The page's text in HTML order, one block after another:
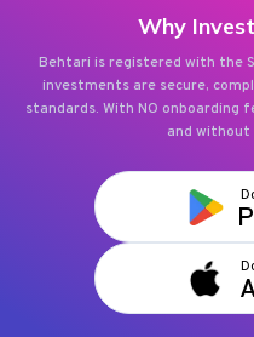
Why
Behtari is registered with the
investments are secure,
standards. With NO onboarding
and